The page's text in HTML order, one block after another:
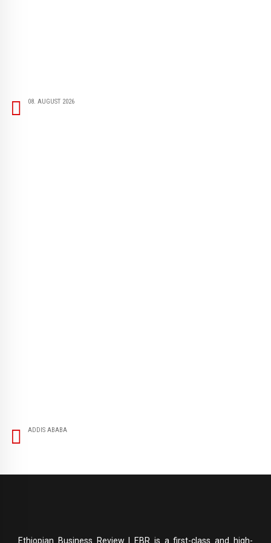
08. AUGUST 2026
ADDIS ABABA
Ethiopian Business Review | EBR is a first-class and high-